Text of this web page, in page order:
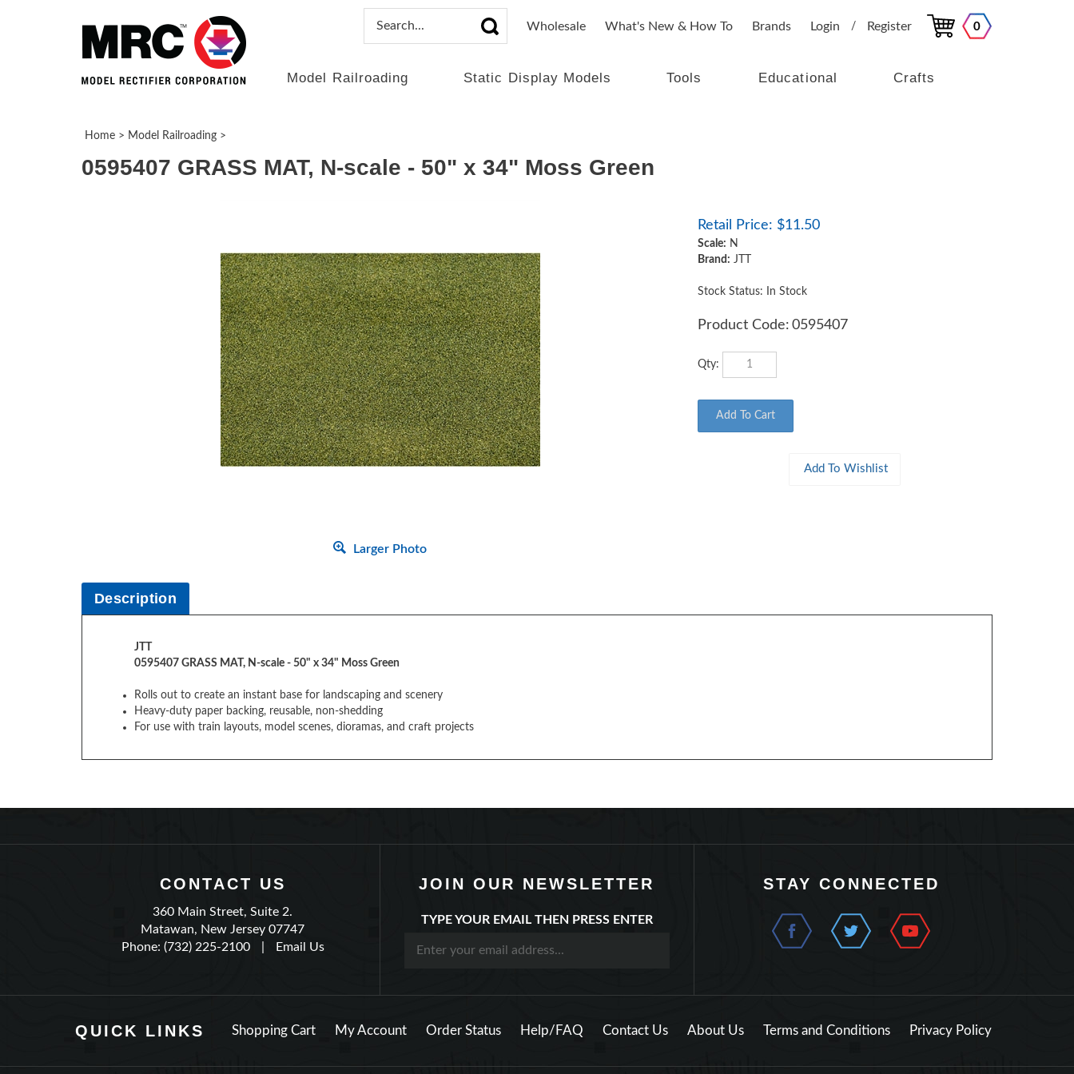
Wholesale What's New & How To Brands Login / Register 0
Model Railroading Static Display Models Tools Educational Crafts
Home > Model Railroading >
0595407 GRASS MAT, N-scale - 50" x 34" Moss Green
Larger Photo
Retail Price: $11.50
Scale: N
Brand: JTT
Stock Status: In Stock
Product Code: 0595407
Description
JTT
0595407 GRASS MAT, N-scale - 50" x 34" Moss Green
Rolls out to create an instant base for landscaping and scenery
Heavy-duty paper backing, reusable, non-shedding
For use with train layouts, model scenes, dioramas, and craft projects
CONTACT US
360 Main Street, Suite 2.
Matawan, New Jersey 07747
Phone: (732) 225-2100
Email Us
JOIN OUR NEWSLETTER
TYPE YOUR EMAIL THEN PRESS ENTER
STAY CONNECTED
QUICK LINKS Shopping Cart My Account Order Status Help/FAQ Contact Us About Us Terms and Conditions Privacy Policy